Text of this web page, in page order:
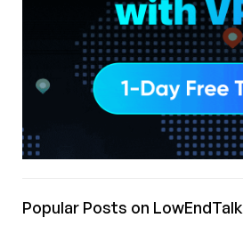
Popular Posts on LowEndTalk